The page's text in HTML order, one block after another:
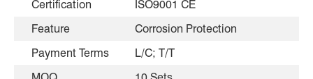
Certification
ISO9001 CE
Feature
Corrosion Protection
Payment Terms
L/C; T/T